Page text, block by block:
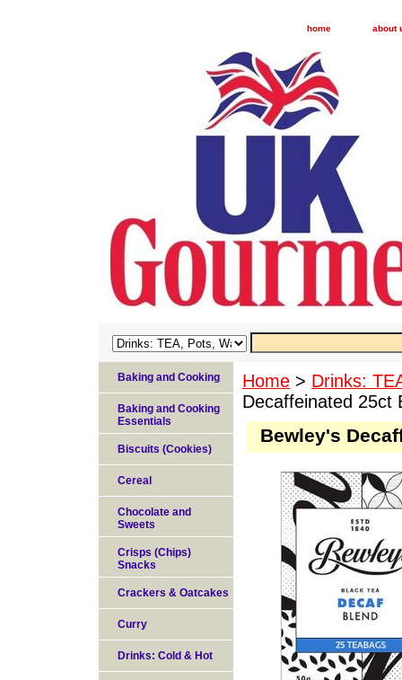
home about
Home > Drinks:
Decaffeinated 25ct
Bewley's
Baking and Cooking
Baking and Cooking
Essentials
Biscuits (Cookies)
Cereal
Chocolate and
Sweets
Crisps (Chips)
Snacks
Crackers & Oatcakes
Curry
Drinks: Cold & Hot